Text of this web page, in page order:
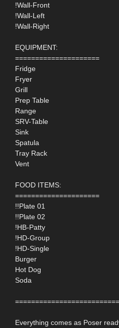
!Wall-Front
!Wall-Left
!Wall-Right
EQUIPMENT:
=====================
Fridge
Fryer
Grill
Prep Table
Range
SRV-Table
Sink
Spatula
Tray Rack
Vent
FOOD ITEMS:
=====================
!!Plate 01
!!Plate 02
!HB-Patty
!HD-Group
!HD-Single
Burger
Hot Dog
Soda
Everything comes as Poser